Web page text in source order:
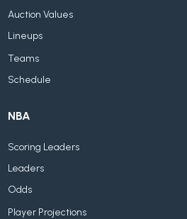
Auction Values
Lineups
Teams
Schedule
NBA
Scoring Leaders
Leaders
Odds
Player Projections